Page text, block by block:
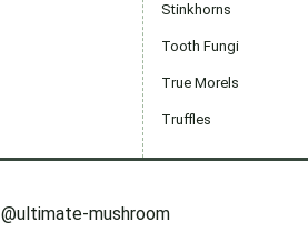
Stinkhorns
Tooth Fungi
True Morels
Truffles
@ultimate-mushroom